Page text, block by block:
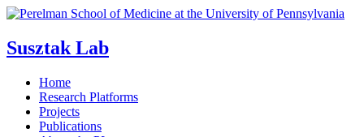
Susztak Lab
Home
Research Platforms
Projects
Publications